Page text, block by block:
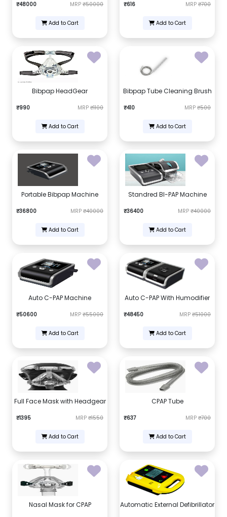
₹48000 MRP ₹50000
Add to Cart
₹616 MRP ₹700
Add to Cart
Bibpap HeadGear
₹990 MRP ₹1100
Add to Cart
Bibpap Tube Cleaning Brush
₹410 MRP ₹500
Add to Cart
Portable Bibpap Machine
₹36800 MRP ₹40000
Add to Cart
Standred BI-PAP Machine
₹36400 MRP ₹40000
Add to Cart
Auto C-PAP Machine
₹50600 MRP ₹55000
Add to Cart
Auto C-PAP With Humodifier
₹48450 MRP ₹51000
Add to Cart
Full Face Mask with Headgear
₹1395 MRP ₹1550
Add to Cart
CPAP Tube
₹637 MRP ₹700
Add to Cart
Nasal Mask for CPAP Automatic External Defibrillator